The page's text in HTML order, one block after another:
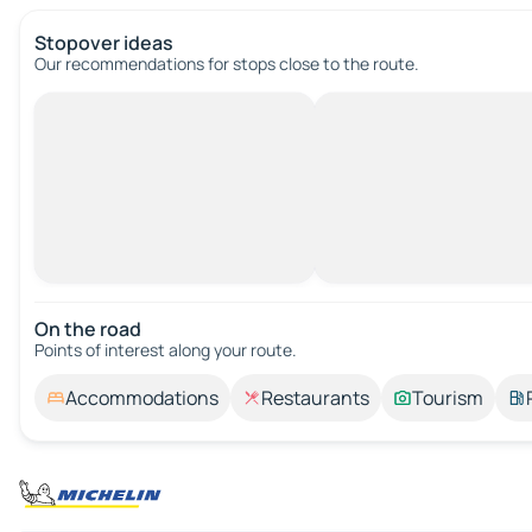
Stopover ideas
Our recommendations for stops close to the route.
On the road
Points of interest along your route.
Accommodations Restaurants Tourism